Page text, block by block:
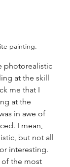
painting.
photorealistic
at the skill
me that I
at the
in awe of
I mean,
but not all
interesting.
the most